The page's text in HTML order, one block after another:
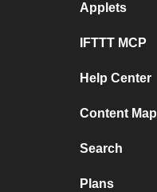
Applets
IFTTT MCP
Help Center
Content Map
Search
Plans